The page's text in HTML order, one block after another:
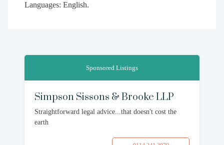
Languages: English.
Sponsored Listings
Simpson Sissons & Brooke LLP
Straightforward legal advice...that doesn't cost the
earth